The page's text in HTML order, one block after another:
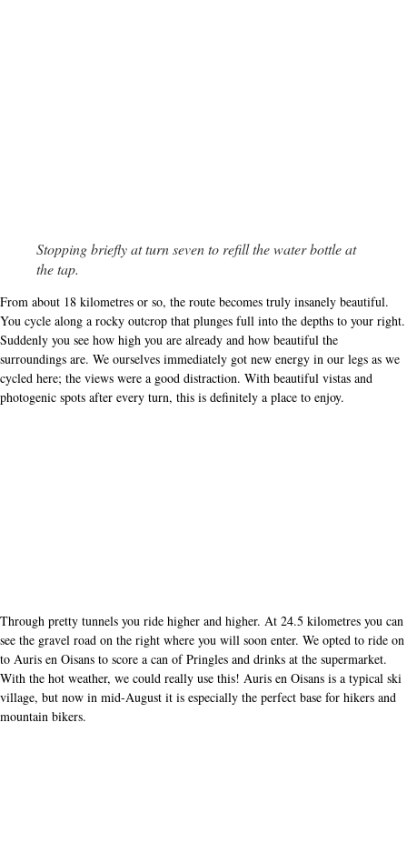
Stopping briefly at turn seven to refill the water bottle at
the tap.
From about 18 kilometres or so, the route becomes truly insanely beautiful.
You cycle along a rocky outcrop that plunges full into the depths to your right.
Suddenly you see how high you are already and how beautiful the
surroundings are. We ourselves immediately got new energy in our legs as we
cycled here; the views were a good distraction. With beautiful vistas and
photogenic spots after every turn, this is definitely a place to enjoy.
Through pretty tunnels you ride higher and higher. At 24.5 kilometres you can
see the gravel road on the right where you will soon enter. We opted to ride on
to Auris en Oisans to score a can of Pringles and drinks at the supermarket.
With the hot weather, we could really use this! Auris en Oisans is a typical ski
village, but now in mid-August it is especially the perfect base for hikers and
mountain bikers.